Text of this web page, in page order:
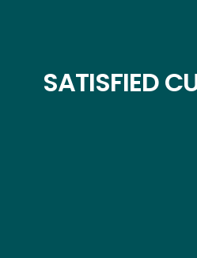
SATISFIED